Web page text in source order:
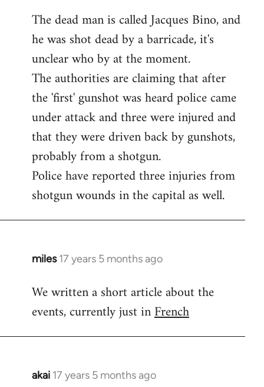
The dead man is called Jacques Bino, and
he was shot dead by a barricade, it's
unclear who by at the moment.
The authorities are claiming that after
the 'first' gunshot was heard police came
under attack and three were injured and
that they were driven back by gunshots,
probably from a shotgun.
Police have reported three injuries from
shotgun wounds in the capital as well.
miles 17 years 5 months ago
In
to
Welcome
libcom.org
We written a short article about the
events, currently just inFrench
akai 17 years 5 months ago
In